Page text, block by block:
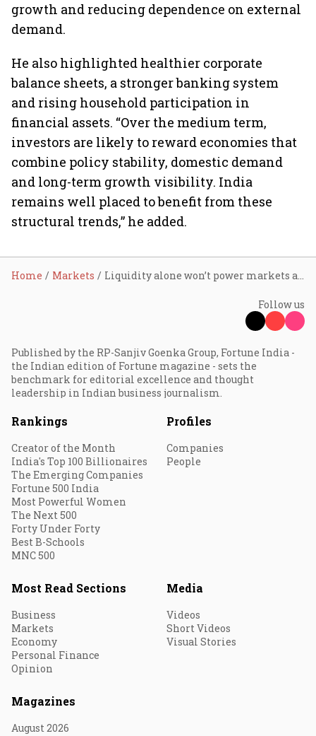
growth and reducing dependence on external
demand.
He also highlighted healthier corporate
balance sheets, a stronger banking system
and rising household participation in
financial assets. “Over the medium term,
investors are likely to reward economies that
combine policy stability, domestic demand
and long-term growth visibility. India
remains well placed to benefit from these
structural trends,” he added.
Home Markets Liquidity alone won’t power markets anymore; earnings to drive next rally as West Asia risks ease: Aditya Birla Sun Life AMC's Harish Krishnan
Follow us
Published by the RP-Sanjiv Goenka Group, Fortune India -
the Indian edition of Fortune magazine - sets the
benchmark for editorial excellence and thought
leadership in Indian business journalism.
Rankings
Creator of the Month
India's Top 100 Billionaires
The Emerging Companies
Fortune 500 India
Most Powerful Women
The Next 500
Forty Under Forty
Best B-Schools
MNC 500
Profiles
Companies
People
Most Read Sections
Business
Markets
Economy
Personal Finance
Opinion
Media
Videos
Short Videos
Visual Stories
Magazines
August 2026